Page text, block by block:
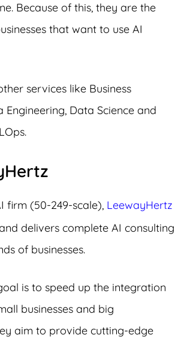
Because of this, they are the
that want to use AI
services like Business
Engineering, Data Science and
firm (50-249-scale), LeewayHertz
delivers complete AI consulting
of businesses.
is to speed up the integration
businesses and big
aim to provide cutting-edge